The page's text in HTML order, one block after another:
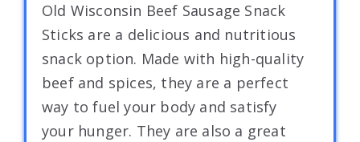
Old Wisconsin Beef Sausage Snack
Sticks are a delicious and nutritious
snack option. Made with high-quality
beef and spices, they are a perfect
way to fuel your body and satisfy
your hunger. They are also a great